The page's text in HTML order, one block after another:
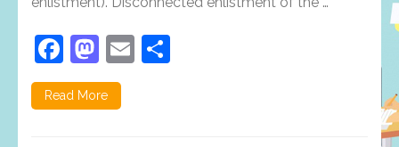
The
Decade
Facebook
Mastodon
Email
Read More